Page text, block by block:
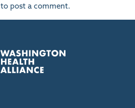
to post a comment.